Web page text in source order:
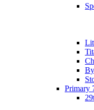
Primary